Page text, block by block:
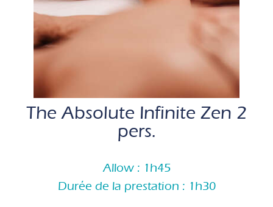
The Absolute Infinite Zen 2
pers.
Allow : 1h45
Durée de la prestation : 1h30